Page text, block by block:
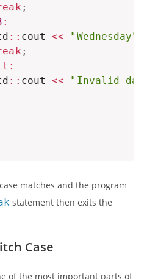
;
:
:: cout << "Wednesday"
;
:
:: cout <<
"Invalid
matches and the program
statement then exits the
Case
of the most important parts of